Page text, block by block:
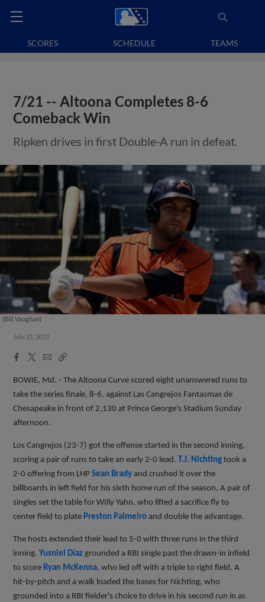
SCORES SCHEDULE TEAMS
7/21 -- Altoona Completes 8-6
Comeback Win
Ripken drives in first Double-A run in defeat.
(Bill Vaughan)
July 21, 2019
Facebook
X
EmailCopy
BOWIE, Md. - The Altoona Curve scored eight unanswered runs to
take the series finale, 8-6, against Las Cangrejos Fantasmas de
Chesapeake in front of 2,130 at Prince George's Stadium Sunday
afternoon.
Los Cangrejos (23-7) got the offense started in the second inning,
scoring a pair of runs to take an early 2-0 lead.T.J. Nichting took a
2-0 offering from LHPSean Brady and crushed it over the
billboards in left field for his sixth home run of the season. A pair of
singles set the table for WIlly Yahn, who lifted a sacrifice fly to
center field to plate Preston Palmeiro and double the advantage.
The hosts extended their lead to 5-0 with three runs in the third
inning.Yusniel Díaz grounded a RBI single past the drawn-in infield
to score Ryan McKenna, who led off with a triple to right field. A
hit-by-pitch and a walk loaded the bases for Nichting, who
grounded into a RBI fielder's choice to drive in his second run in as